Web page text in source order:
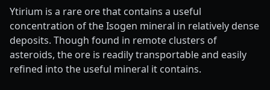
Ytirium is a rare ore that contains a useful
concentration of the Isogen mineral in relatively dense
deposits. Though found in remote clusters of
asteroids, the ore is readily transportable and easily
refined into the useful mineral it contains.